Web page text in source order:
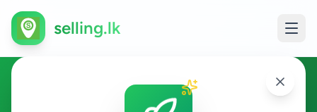
selling.lk
Home & Garden in Nawala